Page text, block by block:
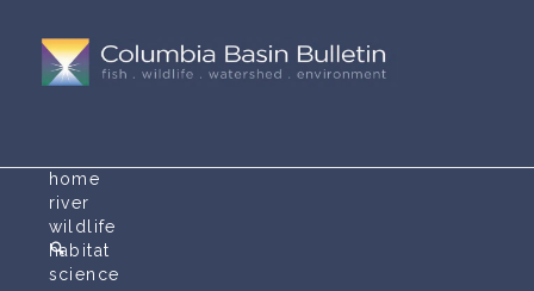
home
river
wildlife
habitat
science